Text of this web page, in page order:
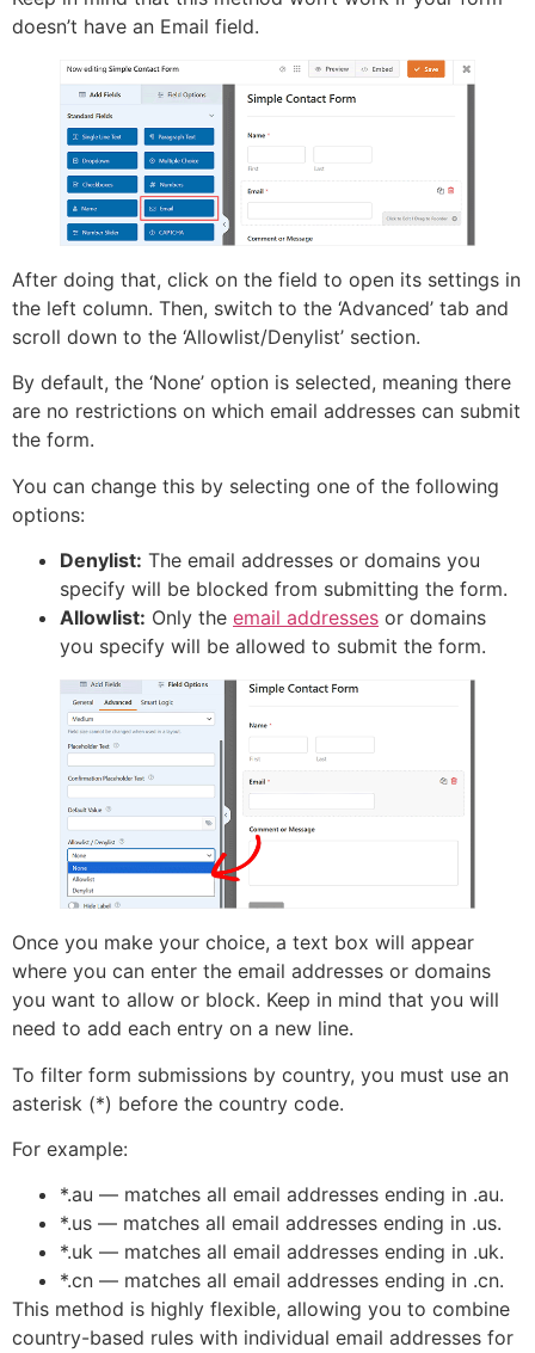
doesn’t have an Email field.
After doing that, click on the field to open its settings in
the left column. Then, switch to the ‘Advanced’ tab and
scroll down to the ‘Allowlist/Denylist’ section.
By default, the ‘None’ option is selected, meaning there
are no restrictions on which email addresses can submit
the form.
You can change this by selecting one of the following
options:
Denylist: The email addresses or domains you
specify will be blocked from submitting the form.
Allowlist: Only the email addresses or domains
you specify will be allowed to submit the form.
Once you make your choice, a text box will appear
where you can enter the email addresses or domains
you want to allow or block. Keep in mind that you will
need to add each entry on a new line.
To filter form submissions by country, you must use an
asterisk (*) before the country code.
For example:
*.au — matches all email addresses ending in .au.
*.us — matches all email addresses ending in .us.
*.uk — matches all email addresses ending in .uk.
*.cn — matches all email addresses ending in .cn.
This method is highly flexible, allowing you to combine
country-based rules with individual email addresses for